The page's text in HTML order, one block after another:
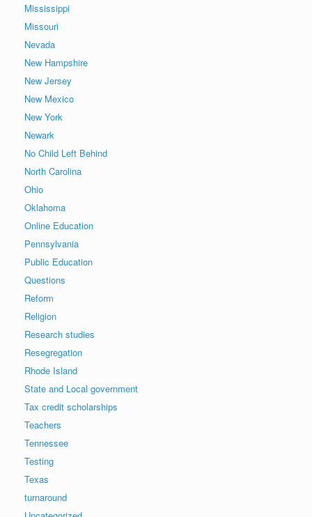
Mississippi
Missouri
Nevada
New Hampshire
New Jersey
New Mexico
New York
Newark
No Child Left Behind
North Carolina
Ohio
Oklahoma
Online Education
Pennsylvania
Public Education
Questions
Reform
Religion
Research studies
Resegregation
Rhode Island
State and Local government
Tax credit scholarships
Teachers
Tennessee
Testing
Texas
turnaround